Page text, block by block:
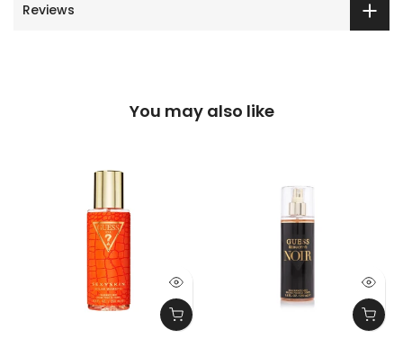
Reviews
You may also like